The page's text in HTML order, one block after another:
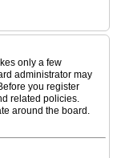
only a few
administrator may
you register
related policies.
around the board.